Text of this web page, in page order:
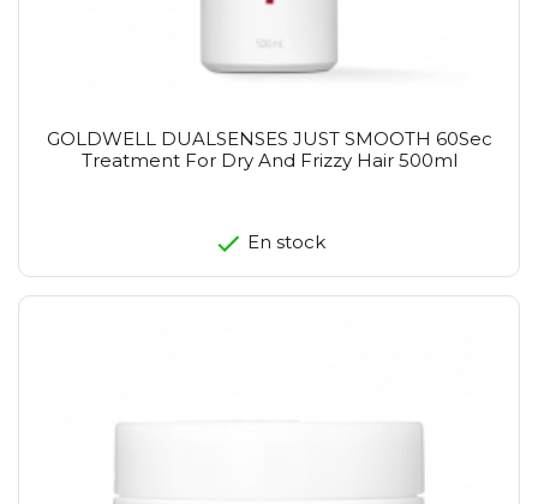
GOLDWELL DUALSENSES JUST SMOOTH 60Sec
Treatment For Dry And Frizzy Hair 500ml
En stock